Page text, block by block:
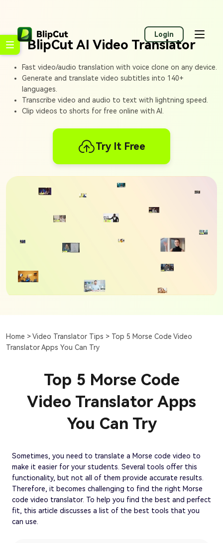
Login
BlipCut AI Video Translator
Fast video/audio translation with voice clone on any device.
Generate and translate video subtitles into 140+
languages.
Transcribe video and audio to text with lightning speed.
Clip videos to shorts for free online with AI.
Try It Free
Home >Video Translator Tips > Top 5 Morse Code Video
Translator Apps You Can Try
Top 5 Morse Code
Video Translator Apps
You Can Try
Sometimes, you need to translate a Morse code video to
make it easier for your students. Several tools offer this
functionality, but not all of them provide accurate results.
Therefore, it becomes challenging to find the right Morse
code video translator. To help you find the best and perfect
fit, this article discusses a list of the best tools that you
can use.